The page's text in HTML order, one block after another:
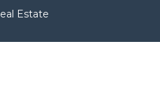
Estate